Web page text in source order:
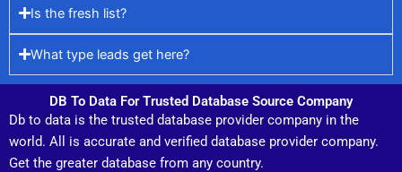
Is the fresh list?
What type leads get here?
DB To Data For Trusted Database Source Company
Db to data is the trusted database provider company in the
world. All is accurate and verified database provider company.
Get the greater database from any country.